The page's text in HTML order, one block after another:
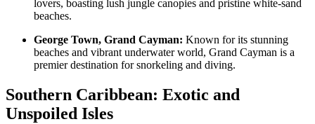
lovers, boasting lush jungle canopies and pristine white-sand
beaches.
George Town, Grand Cayman: Known for its stunning
beaches and vibrant underwater world, Grand Cayman is a
premier destination for snorkeling and diving.
Southern Caribbean: Exotic and
Unspoiled Isles